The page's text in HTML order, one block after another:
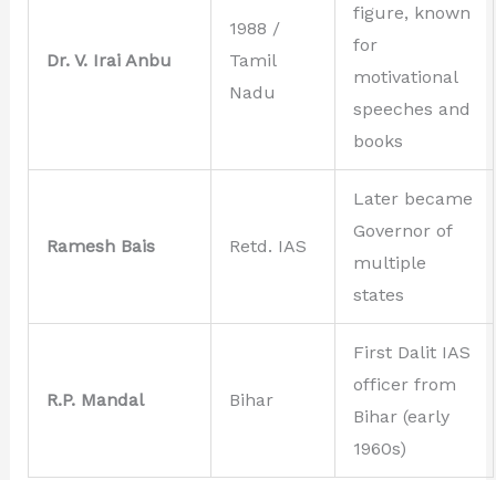
Dr. V. Irai Anbu
1988 /
Tamil
Nadu
figure, known
for
motivational
speeches and
books
Ramesh Bais Retd. IAS
Later became
Governor of
multiple
states
R.P. Mandal Bihar
First Dalit IAS
officer from
Bihar (early
1960s)